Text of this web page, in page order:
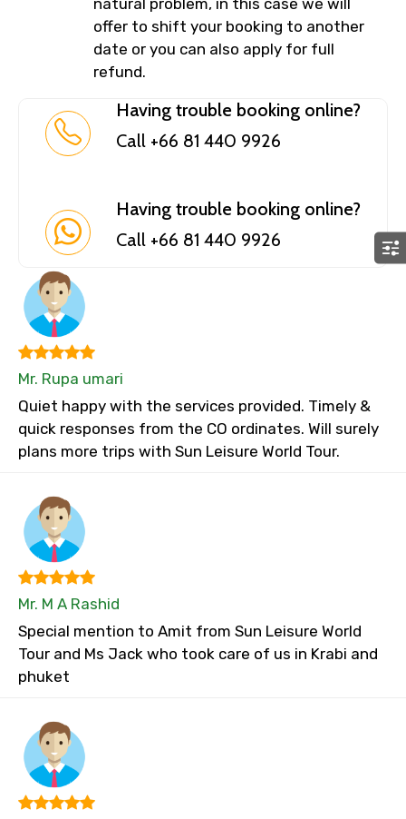
offer to shift your booking to another
date or you can also apply for full
refund.
Having trouble booking online?
Call +66 81 440 9926
Having trouble booking online?
Call +66 81 440 9926
Mr. Rupa umari
Quiet happy with the services provided. Timely &
quick responses from the CO ordinates. Will surely
plans more trips with Sun Leisure World Tour.
Mr. M A Rashid
Special mention to Amit from Sun Leisure World
Tour and Ms Jack who took care of us in Krabi and
phuket